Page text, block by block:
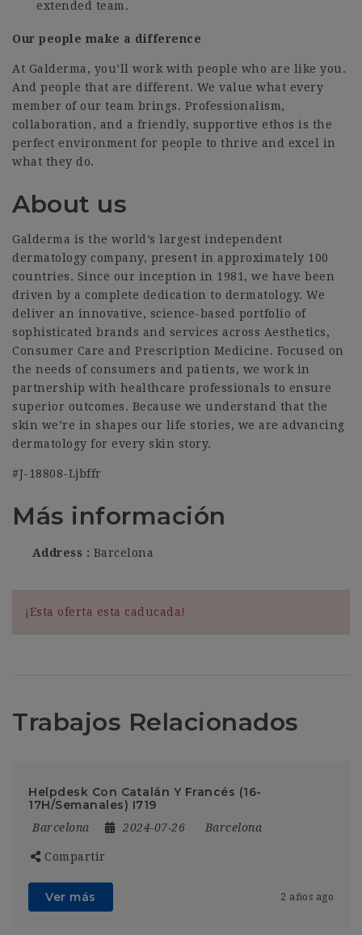
extended team.
Our people make a difference
At Galderma, you’ll work with people who are like you.
And people that are different. We value what every
member of our team brings. Professionalism,
collaboration, and a friendly, supportive ethos is the
perfect environment for people to thrive and excel in
what they do.
About us
Galderma is the world’s largest independent
dermatology company, present in approximately 100
countries. Since our inception in 1981, we have been
driven by a complete dedication to dermatology. We
deliver an innovative, science-based portfolio of
sophisticated brands and services across Aesthetics,
Consumer Care and Prescription Medicine. Focused on
the needs of consumers and patients, we work in
partnership with healthcare professionals to ensure
superior outcomes. Because we understand that the
skin we’re in shapes our life stories, we are advancing
dermatology for every skin story.
#J-18808-Ljbffr
Más información
Address Barcelona
¡Esta oferta esta caducada!
Trabajos Relacionados
Helpdesk Con Catalán Y Francés (16-
17H/Semanales) I719
Barcelona 2024-07-26 Barcelona
Compartir
Ver más 2 años ago